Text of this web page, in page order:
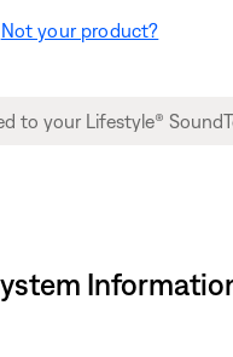
Not your product?